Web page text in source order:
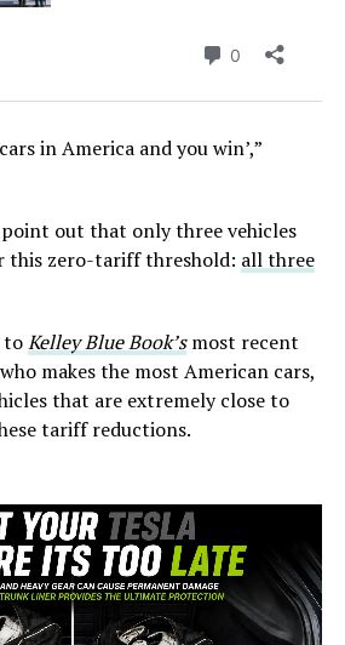
in America and you win’,”
out that only three vehicles
this zero-tariff threshold: all three
toKelley Blue Book’smost recent
makes the most American cars,
that are extremely close to
tariff reductions.